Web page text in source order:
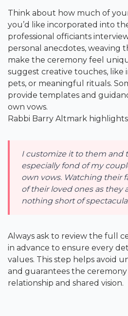
Think about how much of
you’d like incorporated into
professional officiants
personal anecdotes, weaving
make the ceremony feel
suggest creative touches, like
pets, or meaningful rituals.
provide templates and
own vows.
Rabbi Barry Altmark
I customize it to them and
especially fond of my
own vows. Watching their
of their loved ones as they
nothing short of
Always ask to review the full
in advance to ensure every
values. This step helps avoid
and guarantees the
relationship and shared vision.